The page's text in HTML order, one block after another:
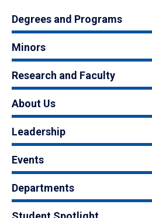
Degrees and Programs
Minors
Research and Faculty
About Us
Leadership
Events
Departments